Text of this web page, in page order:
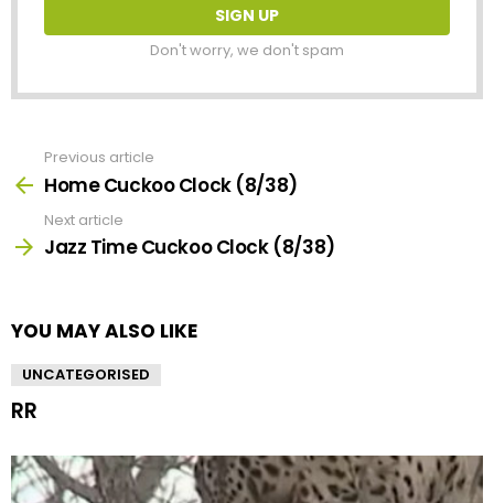
Don't worry, we don't spam
more
Previous article
Home Cuckoo Clock (8/38)
Next article
Jazz Time Cuckoo Clock (8/38)
YOU MAY ALSO LIKE
UNCATEGORISED
RR